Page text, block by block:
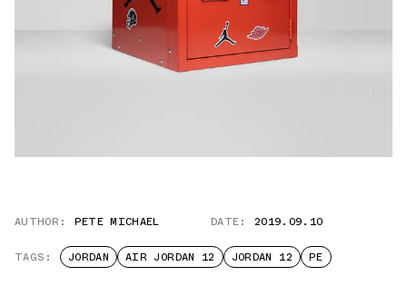
AUTHOR: PETE MICHAEL DATE: 2019.09.10
TAGS: JORDAN AIR JORDAN 12 JORDAN 12 PE